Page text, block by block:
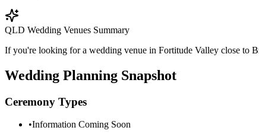
QLD Wedding Venues Summary
If you're looking for a wedding venue in Fortitude Valley close to
Wedding Planning Snapshot
Ceremony Types
•Information Coming Soon